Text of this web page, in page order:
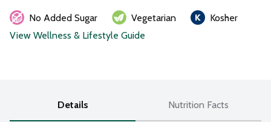
No Added Sugar Vegetarian
Kosher
View Wellness & Lifestyle Guide
Details Nutrition Facts